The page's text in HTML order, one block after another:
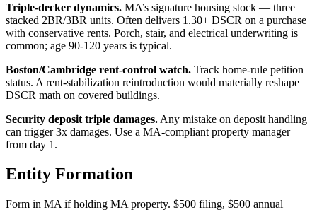
Triple-decker dynamics. MA’s signature housing stock — three
stacked 2BR/3BR units. Often delivers 1.30+ DSCR on a purchase
with conservative rents. Porch, stair, and electrical underwriting is
common; age 90-120 years is typical.
Boston/Cambridge rent-control watch. Track home-rule petition
status. A rent-stabilization reintroduction would materially reshape
DSCR math on covered buildings.
Security deposit triple damages. Any mistake on deposit handling
can trigger 3x damages. Use a MA-compliant property manager
from day 1.
Entity Formation
Form in MA if holding MA property. $500 filing, $500 annual